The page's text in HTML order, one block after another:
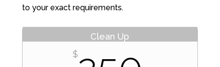
to your exact requirements.
Clean Up
$